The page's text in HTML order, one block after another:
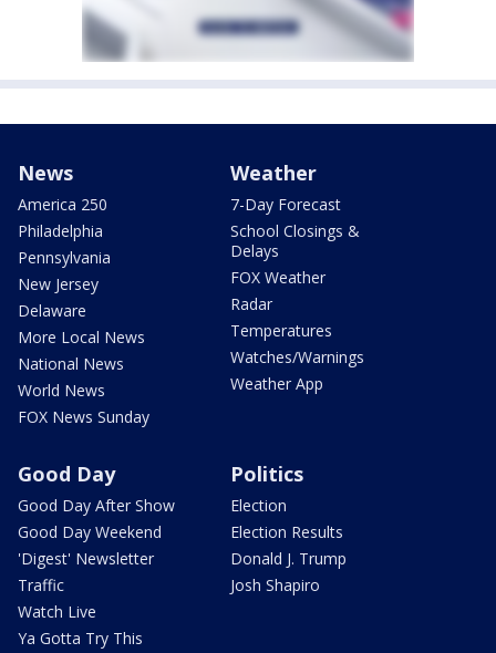
News
America 250
Philadelphia
Pennsylvania
New Jersey
Delaware
More Local News
National News
World News
FOX News Sunday
Weather
7-Day Forecast
School Closings &
Delays
FOX Weather
Radar
Temperatures
Watches/Warnings
Weather App
Good Day
Good Day After Show
Good Day Weekend
'Digest' Newsletter
Traffic
Watch Live
Ya Gotta Try This
Politics
Election
Election Results
Donald J. Trump
Josh Shapiro